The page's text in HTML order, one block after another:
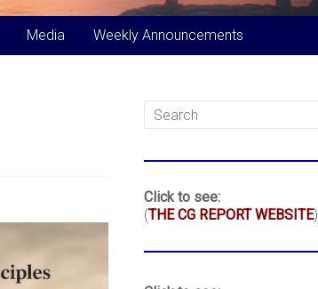
Media Weekly Announcements
Click to see:
(THE CG REPORT WEBSITE)